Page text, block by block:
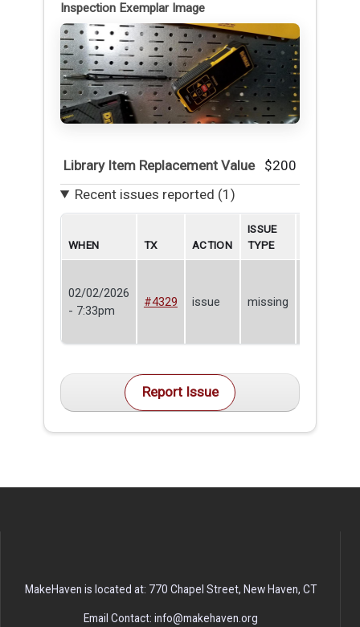
Inspection Exemplar Image
Library Item Replacement Value
$200
Recent issues reported (1)
WHEN TX ACTION
ISSUE
TYPE
02/02/2026
- 7:33pm
#4329 issue missing
Report Issue
MakeHaven is located at: 770 Chapel Street, New Haven, CT
Email Contact: info@makehaven.org